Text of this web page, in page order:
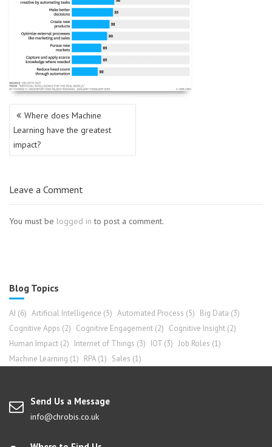
Post
navigation
Where does Machine
Learning have the greatest
impact?
Leave a Comment
You must be logged in to post a comment.
Blog Topics
AI (6) Artificial Intelligence (5) Automated Process (5) Big Data (3)
Cognitive Apps (2) Cognitive Engagement (2) Cognitive Insight (2)
Human Impact (2) Internet of Things (3) IOT (3) Job Roles (1)
Machine Learning (1) RPA(1) Sales (1)
Send Us a Message
info@chrobis.co.uk